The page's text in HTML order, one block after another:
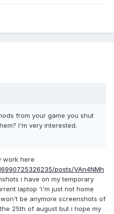
from your game you shut
I'm very interested.
work here
posts/VAn4NMh
i have on my temporary
laptop 'i'm just not home
be anymore screenshots of
25th of august but i hope my